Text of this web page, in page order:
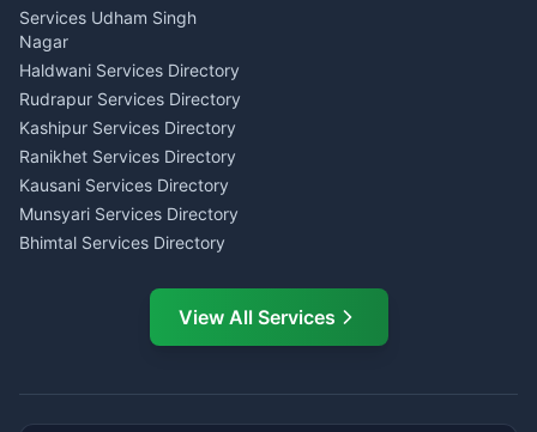
Tarot Reading Kumaon
Wedding Band Baaja
Haldwani
Investment Consultant
Haldwani
Tax PAN Card Services
Kumaon
Insurance Advisor Almora
LIC Agent Nainital
CSC Services Common
Service Center Pithoragarh
Services Udham Singh
Nagar
Haldwani Services Directory
Rudrapur Services Directory
Kashipur Services Directory
Ranikhet Services Directory
Kausani Services Directory
Munsyari Services Directory
Bhimtal Services Directory
Ramnagar Services Directory
Tanakpur Services Directory
View All Services
AI Ask Dai AI
Namaste! Main
hoon — aapka Kumaon Bazaar